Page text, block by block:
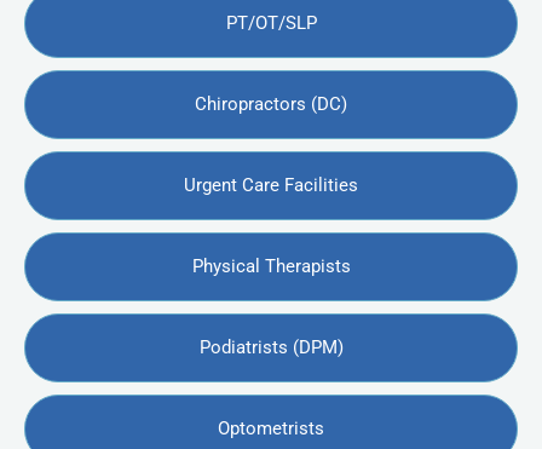
PT/OT/SLP
Chiropractors (DC)
Urgent Care Facilities
Physical Therapists
Podiatrists (DPM)
Optometrists